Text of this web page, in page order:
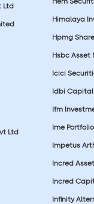
Ltd
Ltd
Himalaya
Hpmg
Hsbc Asset
Icici
Idbi Capital
Ifm
Ime
Impetus
Incred
Incred
Infinity